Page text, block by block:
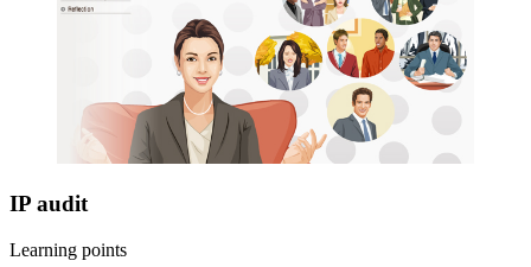
IP audit
Learning points